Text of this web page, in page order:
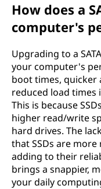
How does a
computer's
Upgrading to a
your computer's
boot times, quicker
reduced load times
This is because
higher read/write
hard drives. The
that SSDs are
adding to their
brings a snappier,
your daily